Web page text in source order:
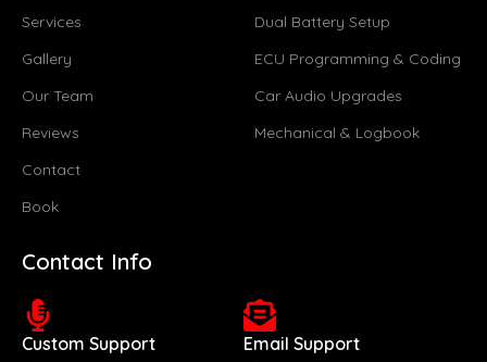
Services
Gallery
Our Team
Reviews
Contact
Book
Dual Battery Setup
ECU Programming & Coding
Car Audio Upgrades
Mechanical & Logbook
Contact Info
Custom Support Email Support